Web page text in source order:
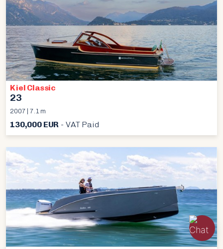
Kiel Classic
23
2007 | 7.1 m
130,000 EUR - VAT Paid